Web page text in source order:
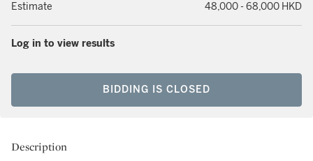
Estimate 48,000 - 68,000 HKD
Log in to view results
BIDDING IS CLOSED
Description